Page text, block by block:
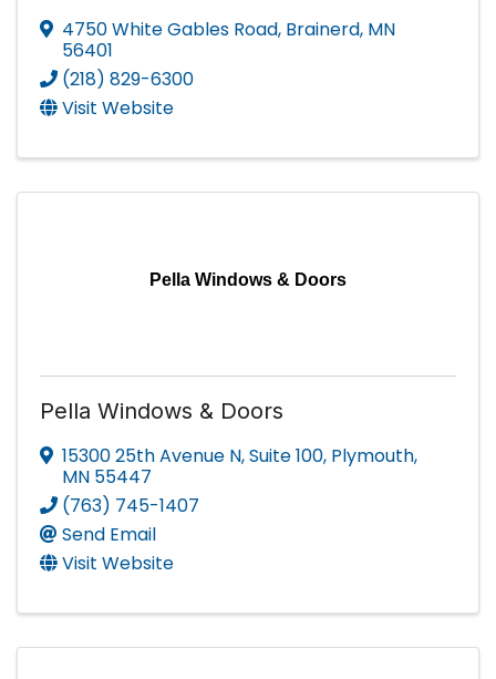
4750 White Gables Road, Brainerd, MN
56401
(218) 829-6300
Visit Website
Pella Windows & Doors
Pella Windows & Doors
15300 25th Avenue N, Suite 100, Plymouth,
MN 55447
(763) 745-1407
Send Email
Visit Website